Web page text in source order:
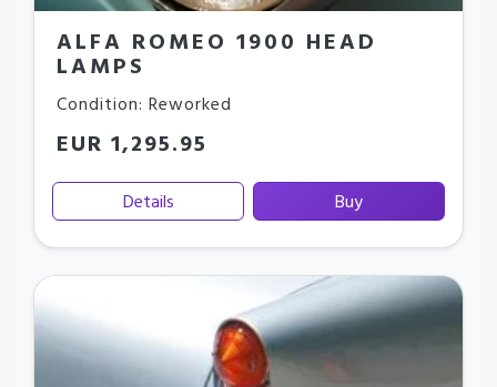
ALFA ROMEO 1900 HEAD
LAMPS
Condition: Reworked
EUR 1,295.95
Details Buy